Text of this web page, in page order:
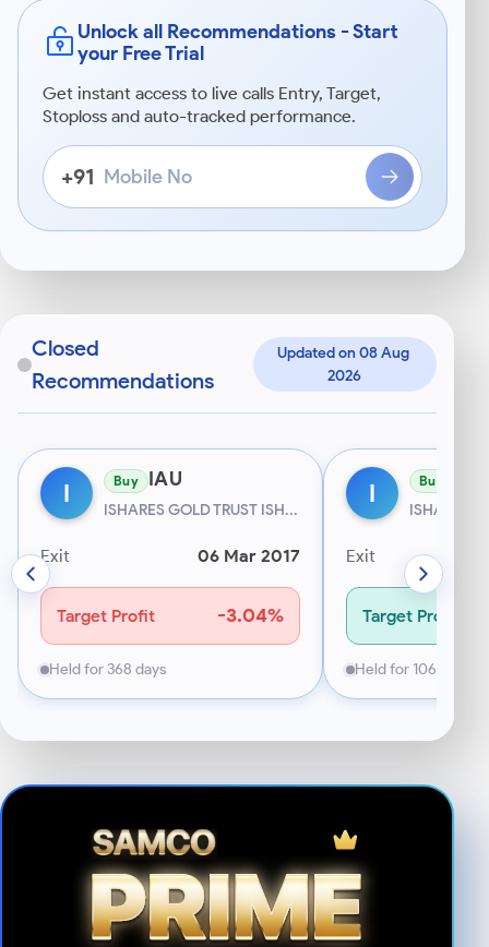
Unlock all Recommendations - Start
your Free Trial
Get instant access to live calls Entry, Target,
Stoploss and auto-tracked performance.
+91
Mobile
No
starting
6–
Closed
Recommendations
Updated on 08 Aug
2026
I Buy IAU
ISHARES GOLD TRUST ISH...
Exit 06 Mar 2017
Target Profit -3.04%
Held for 368 days
I Buy
ISHARES
Exit
Target Profit
Held for 106 days